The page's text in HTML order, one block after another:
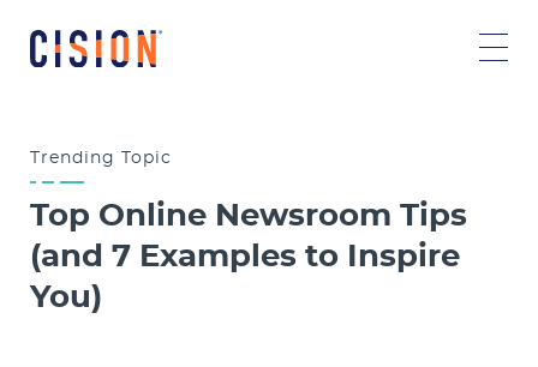
Trending Topic
Top Online Newsroom Tips
(and 7 Examples to Inspire
You)